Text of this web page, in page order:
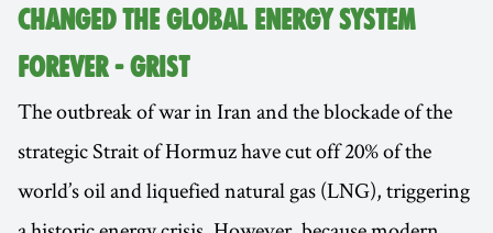
CHANGED THE GLOBAL ENERGY SYSTEM
FOREVER - GRIST
The outbreak of war in Iran and the blockade of the
strategic Strait of Hormuz have cut off 20% of the
world’s oil and liquefied natural gas (LNG), triggering